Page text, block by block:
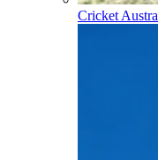
Cricket